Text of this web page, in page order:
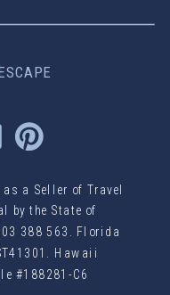
a Seller of Travel
by the State of
388 563. Florida
Hawaii
#188281-C6